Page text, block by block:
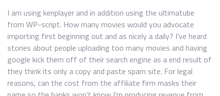
I am using kenplayer and in addition using the ultimatube
from WP-script. How many movies would you advocate
importing first beginning out and as nicely a daily? I’ve heard
stories about people uploading too many movies and having
google kick them off of their search engine as a end result of
they think its only a copy and paste spam site. For legal
reasons, can the cost from the affiliate firm masks their